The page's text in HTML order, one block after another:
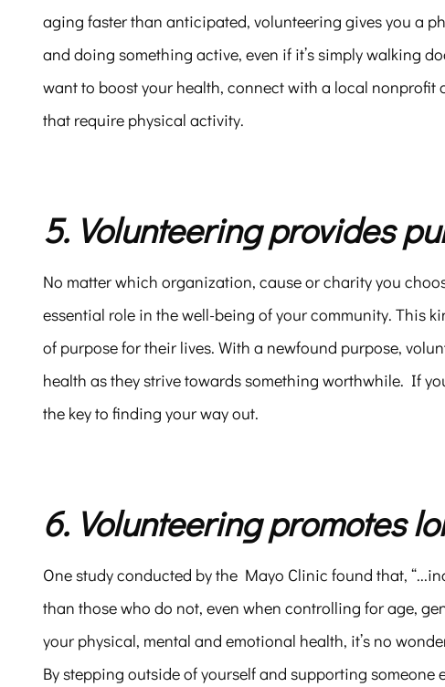
aging faster than anticipated, volunteering gives you a
and doing something active, even if it’s simply walking
want to boost your health, connect with a local
that require physical activity.
5. Volunteering provides
No matter which organization, cause or charity you
essential role in the well-being of your community. This
of purpose for their lives. With a newfound purpose,
health as they strive towards something worthwhile. If
the key to finding your way out.
6. Volunteering promotes
One study conducted by the Mayo Clinic found that,
than those who do not, even when controlling for age,
your physical, mental and emotional health, it’s no
By stepping outside of yourself and supporting someone